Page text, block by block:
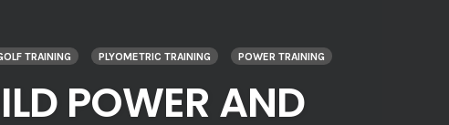
TRAINING PLYOMETRIC TRAINING POWER TRAINING
POWER AND